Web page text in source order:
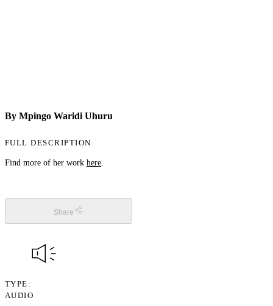
By Mpingo Waridi Uhuru
FULL DESCRIPTION
Find more of her work here
Share
TYPE
AUDIO